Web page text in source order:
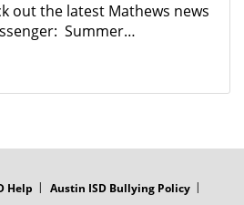
out the latest Mathews news
Summer…
Help Austin ISD Bullying Policy